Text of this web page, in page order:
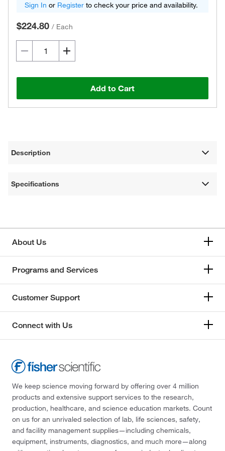
Sign In or Register to check your price and availability.
$224.80 / Each
Add to Cart
Description
Specifications
About Us
Programs and Services
Customer Support
Connect with Us
We keep science moving forward by offering over 4 million
products and extensive support services to the research,
production, healthcare, and science education markets. Count
on us for an unrivaled selection of lab, life sciences, safety,
and facility management supplies—including chemicals,
equipment, instruments, diagnostics, and much more—along